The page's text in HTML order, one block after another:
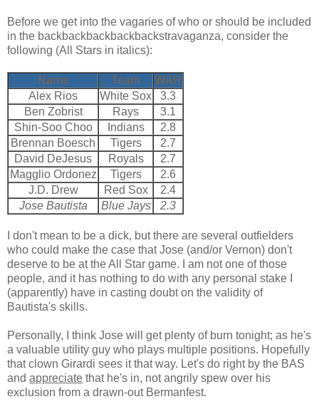
Before we get into the vagaries of who or should be included
in the backbackbackbackbackstravaganza, consider the
following (All Stars in italics):
Name Team
WAR
Alex Rios
White Sox
3.3
Ben Zobrist
Rays
3.1
Shin-Soo Choo
Indians
2.8
Brennan Boesch
Tigers
2.7
David DeJesus
Royals
2.7
Magglio Ordonez
Tigers
2.6
J.D. Drew
Red Sox
2.4
Jose Bautista
Blue Jays 2.3
I don't mean to be a dick, but there are several outfielders
who could make the case that Jose (and/or Vernon) don't
deserve to be at the All Star game. I am not one of those
people, and it has nothing to do with any personal stake I
(apparently) have in casting doubt on the validity of
Bautista's skills.
Personally, I think Jose will get plenty of burn tonight; as he's
a valuable utility guy who plays multiple positions. Hopefully
that clown Girardi sees it that way. Let's do right by the BAS
and appreciate that he's in, not angrily spew over his
exclusion from a drawn-out Bermanfest.